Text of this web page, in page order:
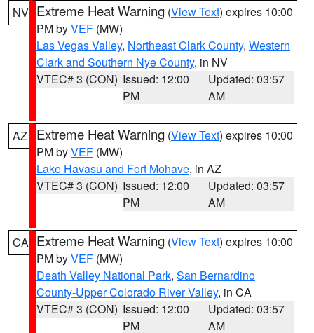
NV Extreme Heat Warning (View Text) expires 10:00
PM byVEF (MW)
Las Vegas Valley, Northeast Clark County, Western
Clark and Southern Nye County, in NV
VTEC# 3 (CON) Issued: 12:00
PM
Updated: 03:57
AM
AZ Extreme Heat Warning (View Text) expires 10:00
PM byVEF (MW)
Lake Havasu and Fort Mohave, in AZ
VTEC# 3 (CON) Issued: 12:00
PM
Updated: 03:57
AM
CA Extreme Heat Warning (View Text) expires 10:00
PM byVEF (MW)
Death Valley National Park, San Bernardino
County-Upper Colorado River Valley, in CA
VTEC# 3 (CON) Issued: 12:00
PM
Updated: 03:57
AM